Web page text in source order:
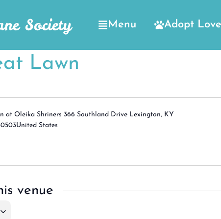
Society Menu Adopt Love
Lawn
at Oleika Shriners 366 Southland Drive Lexington, KY
United States
venue